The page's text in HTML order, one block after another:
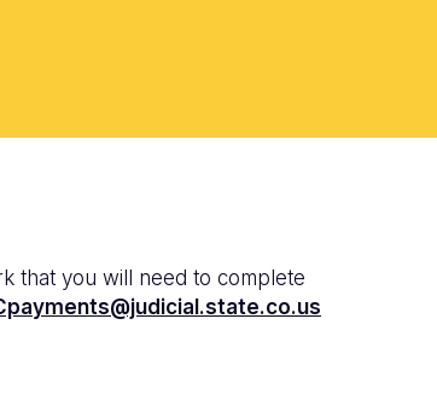
that you will need to complete